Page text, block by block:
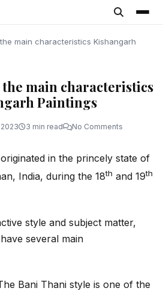
main characteristics Kishangarh
main characteristics
Paintings
3 min read No Comments
in the princely state of
India, during the 18th and 19th
style and subject matter,
several main
Bani Thani style is one of the